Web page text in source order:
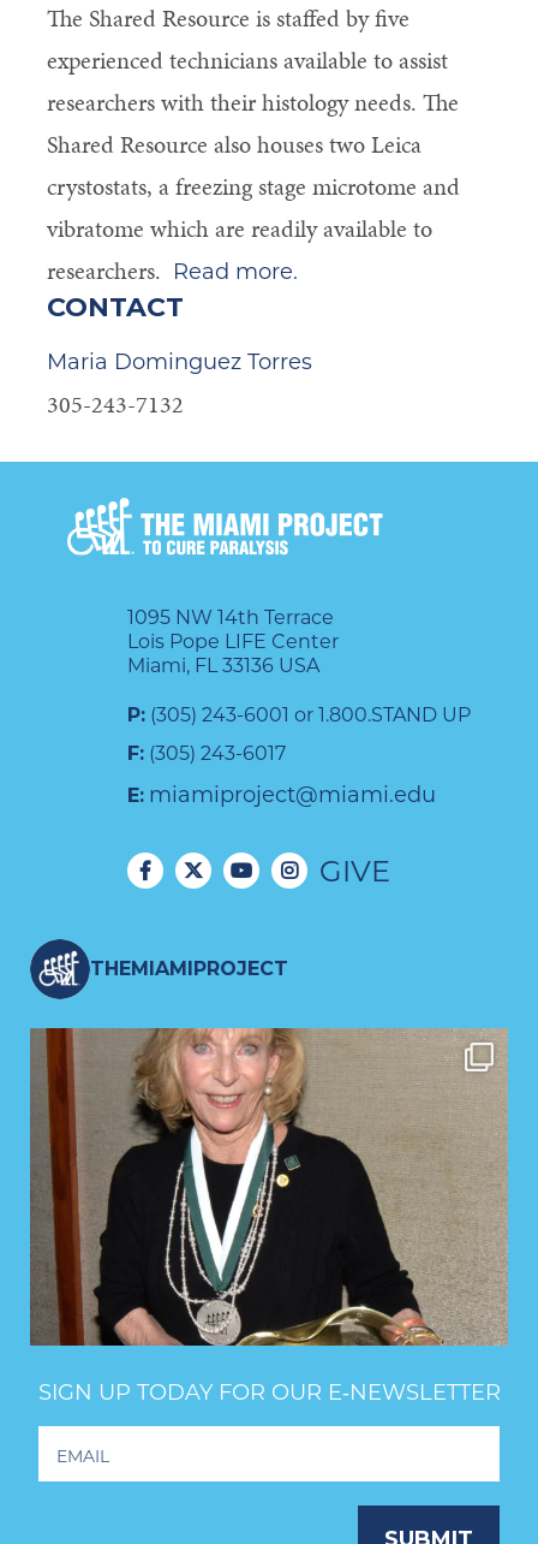
The Shared Resource is staffed by five
experienced technicians available to assist
researchers with their histology needs. The
Shared Resource also houses two Leica
crystostats, a freezing stage microtome and
vibratome which are readily available to
researchers. Read more.
CONTACT
Maria Dominguez Torres
305-243-7132
1095 NW 14th Terrace
Lois Pope LIFE Center
Miami, FL 33136 USA
P: (305) 243-6001 or 1.800.STAND UP
F: (305) 243-6017
E: miamiproject@miami.edu
GIVE
THEMIAMIPROJECT
SIGN UP TODAY FOR OUR E‑NEWSLETTER
Newsletter